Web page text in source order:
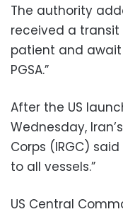
The authority
received a
patient and
PGSA.”
After the US
Wednesday,
Corps (IRGC)
to all vessels.”
US Central